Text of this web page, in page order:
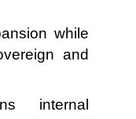
while
and
internal